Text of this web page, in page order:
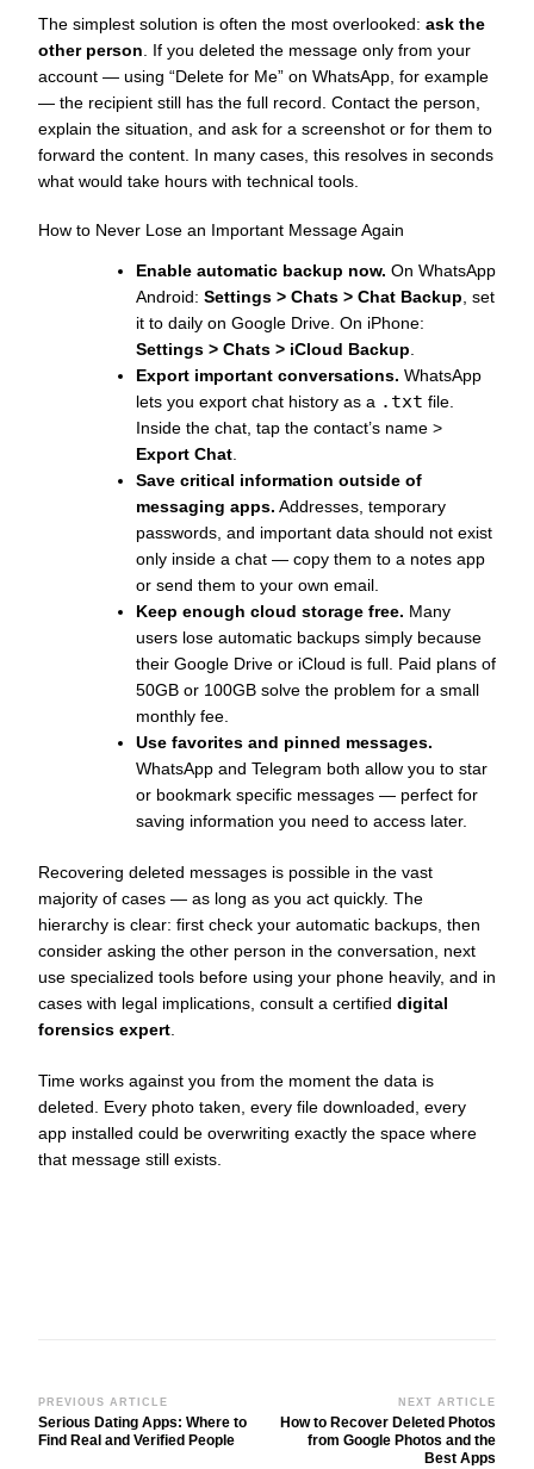
The simplest solution is often the most overlooked: ask the
other person. If you deleted the message only from your
account — using “Delete for Me” on WhatsApp, for example
— the recipient still has the full record. Contact the person,
explain the situation, and ask for a screenshot or for them to
forward the content. In many cases, this resolves in seconds
what would take hours with technical tools.
How to Never Lose an Important Message Again
Enable automatic backup now. On WhatsApp
Android: Settings > Chats > Chat Backup, set
it to daily on Google Drive. On iPhone:
Settings > Chats > iCloud Backup.
Export important conversations. WhatsApp
lets you export chat history as a .txt file.
Inside the chat, tap the contact’s name >
Export Chat.
Save critical information outside of
messaging apps. Addresses, temporary
passwords, and important data should not exist
only inside a chat — copy them to a notes app
or send them to your own email.
Keep enough cloud storage free. Many
users lose automatic backups simply because
their Google Drive or iCloud is full. Paid plans of
50GB or 100GB solve the problem for a small
monthly fee.
Use favorites and pinned messages.
WhatsApp and Telegram both allow you to star
or bookmark specific messages — perfect for
saving information you need to access later.
Recovering deleted messages is possible in the vast
majority of cases — as long as you act quickly. The
hierarchy is clear: first check your automatic backups, then
consider asking the other person in the conversation, next
use specialized tools before using your phone heavily, and in
cases with legal implications, consult a certified digital
forensics expert.
Time works against you from the moment the data is
deleted. Every photo taken, every file downloaded, every
app installed could be overwriting exactly the space where
that message still exists.
Post
Navigation
PREVIOUS ARTICLE
Serious Dating Apps: Where to
Find Real and Verified People
NEXT ARTICLE
How to Recover Deleted Photos
from Google Photos and the
Best Apps